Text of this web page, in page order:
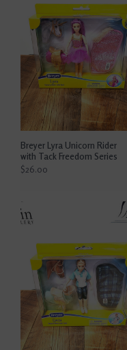
Breyer Lyra Unicorn Rider
with Tack Freedom Series
$26.00